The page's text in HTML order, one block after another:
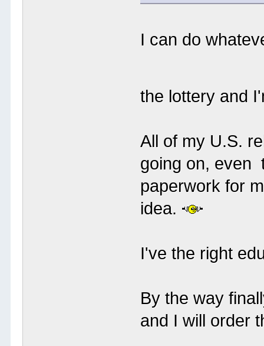
I can do
the lottery and
All of my U.S.
going on, even
paperwork for
idea.
I've the right
By the way
and I will order